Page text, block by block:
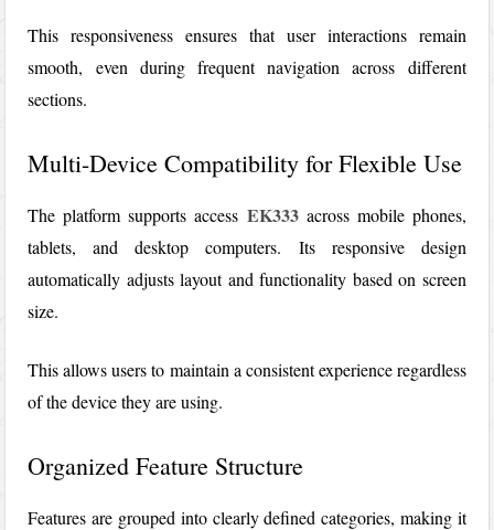
This responsiveness ensures that user interactions remain
smooth, even during frequent navigation across different
sections.
Multi-Device Compatibility for Flexible Use
The platform supports access EK333across mobile phones,
tablets, and desktop computers. Its responsive design
automatically adjusts layout and functionality based on screen
size.
This allows users to maintain a consistent experience regardless
of the device they are using.
Organized Feature Structure
Features are grouped into clearly defined categories, making it